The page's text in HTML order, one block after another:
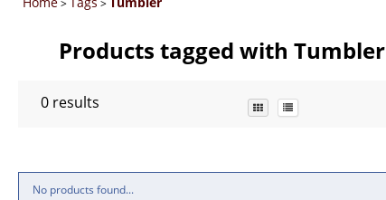
> >
Products tagged with Tumbler
0 results
No products found...